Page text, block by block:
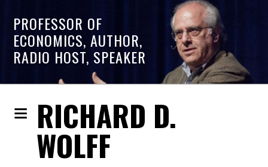
PROFESSOR OF
ECONOMICS, AUTHOR,
RADIO HOST, SPEAKER
RICHARD D.
WOLFF